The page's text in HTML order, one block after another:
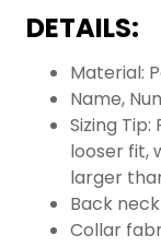
DETAILS:
Material:
Name,
Sizing
looser fit,
larger
Back
Collar